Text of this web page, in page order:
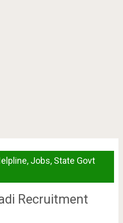
, Jobs, State Govt
Recruitment